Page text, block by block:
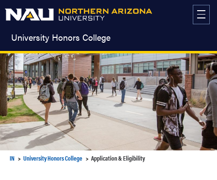
University Honors College
IN University Honors College Application & Eligibility